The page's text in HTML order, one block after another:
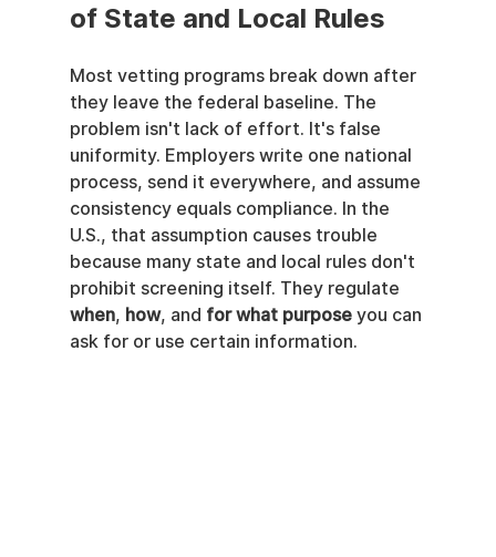
of State and Local Rules
Most vetting programs break down after
they leave the federal baseline. The
problem isn't lack of effort. It's false
uniformity. Employers write one national
process, send it everywhere, and assume
consistency equals compliance. In the
U.S., that assumption causes trouble
because many state and local rules don't
prohibit screening itself. They regulate
when, how, and for what purpose you can
ask for or use certain information.